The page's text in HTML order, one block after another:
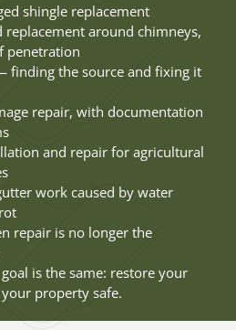
shingle replacement
replacement around chimneys,
penetration
finding the source and fixing it
repair, with documentation
and repair for agricultural
work caused by water
repair is no longer the
is the same: restore your
property safe.